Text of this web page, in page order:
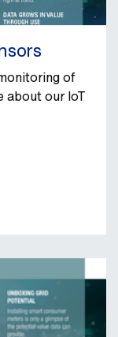
of
about our IoT